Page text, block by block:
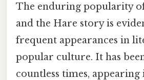
The enduring popularity
and the Hare story is
frequent appearances in
popular culture. It has
countless times,